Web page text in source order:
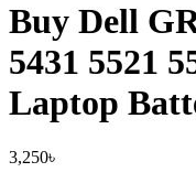
Buy Dell
5431 5521
Laptop
3,250৳